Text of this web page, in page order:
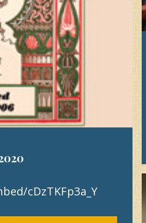
cDzTKFp3a_Y